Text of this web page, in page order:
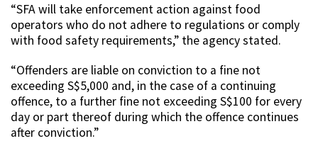
“SFA will take enforcement action against food
operators who do not adhere to regulations or comply
with food safety requirements,” the agency stated.
“Offenders are liable on conviction to a fine not
exceeding S$5,000 and, in the case of a continuing
offence, to a further fine not exceeding S$100 for every
day or part thereof during which the offence continues
after conviction.”